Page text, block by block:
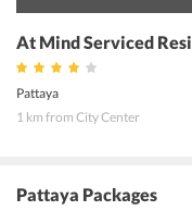
At Mind Serviced
Pattaya
1 km from City Center
Pattaya Packages